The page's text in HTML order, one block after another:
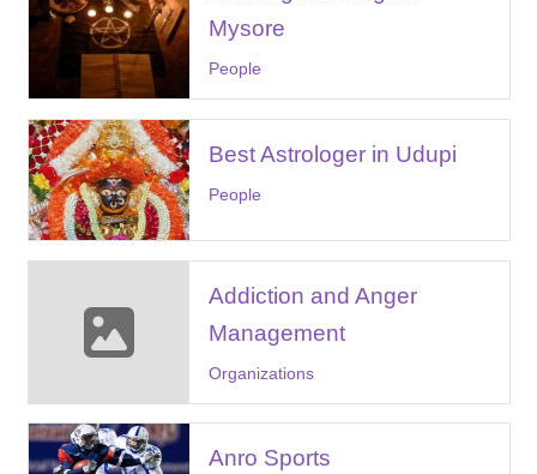
Mysore
People
Best Astrologer in Udupi
People
Addiction and Anger
Management
Organizations
Anro Sports